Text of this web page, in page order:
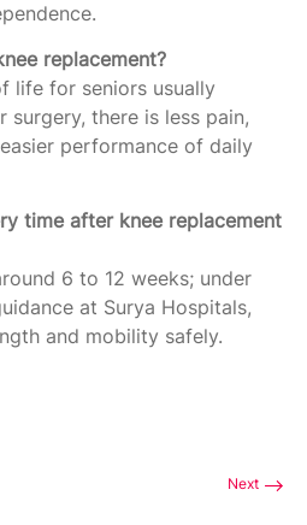
replacement?
life for seniors usually
surgery, there is less pain,
performance of daily
time after knee replacement
6 to 12 weeks; under
at Surya Hospitals,
and mobility safely.
Next